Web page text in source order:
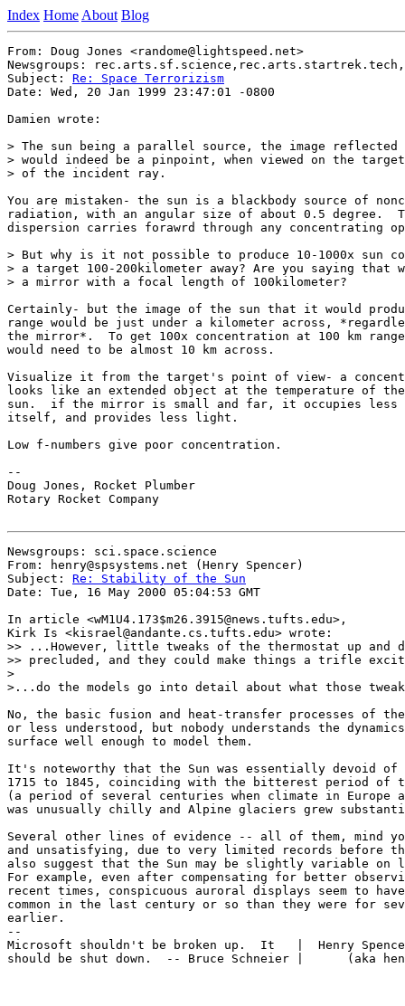
Index Home About Blog
From: Doug Jones <randome@lightspeed.net>
Newsgroups:
Subject: Re: Space Terrorizism
Date: Wed, 20 Jan 1999 23:47:01 -0800
Damien wrote:
> The sun being a parallel source, the image reflected
> would indeed be a pinpoint, when viewed on the
> of the incident ray.
You are mistaken- the sun is a blackbody source of
radiation, with an angular size of about 0.5 degree.
dispersion carries forawrd through any concentrating
> But why is it not possible to produce 10-1000x sun
> a target 100-200kilometer away? Are you saying that
> a mirror with a focal length of 100kilometer?
Certainly- but the image of the sun that it would
range would be just under a kilometer across,
the mirror*.  To get 100x concentration at 100 km
would need to be almost 10 km across.
Visualize it from the target's point of view- a
looks like an extended object at the temperature of
sun.  if the mirror is small and far, it occupies less
itself, and provides less light.
Low f-numbers give poor concentration.
--
Doug Jones, Rocket Plumber
Rotary Rocket Company
Newsgroups: sci.space.science
From: henry@spsystems.net (Henry Spencer)
Subject: Re: Stability of the Sun
Date: Tue, 16 May 2000 05:04:53 GMT
In article <wM1U4.173$m26.3915@news.tufts.edu>,
Kirk Is <kisrael@andante.cs.tufts.edu> wrote:
>> ...However, little tweaks of the thermostat up and
>> precluded, and they could make things a trifle
>
>...do the models go into detail about what those
No, the basic fusion and heat-transfer processes of
or less understood, but nobody understands the
surface well enough to model them.
It's noteworthy that the Sun was essentially devoid of
1715 to 1845, coinciding with the bitterest period of
(a period of several centuries when climate in Europe
was unusually chilly and Alpine glaciers grew
Several other lines of evidence -- all of them, mind
and unsatisfying, due to very limited records before
also suggest that the Sun may be slightly variable on
For example, even after compensating for better
recent times, conspicuous auroral displays seem to have
common in the last century or so than they were for
earlier.
--
Microsoft shouldn't be broken up.  It   |  Henry Spencer
should be shut down.  -- Bruce Schneier |      (aka